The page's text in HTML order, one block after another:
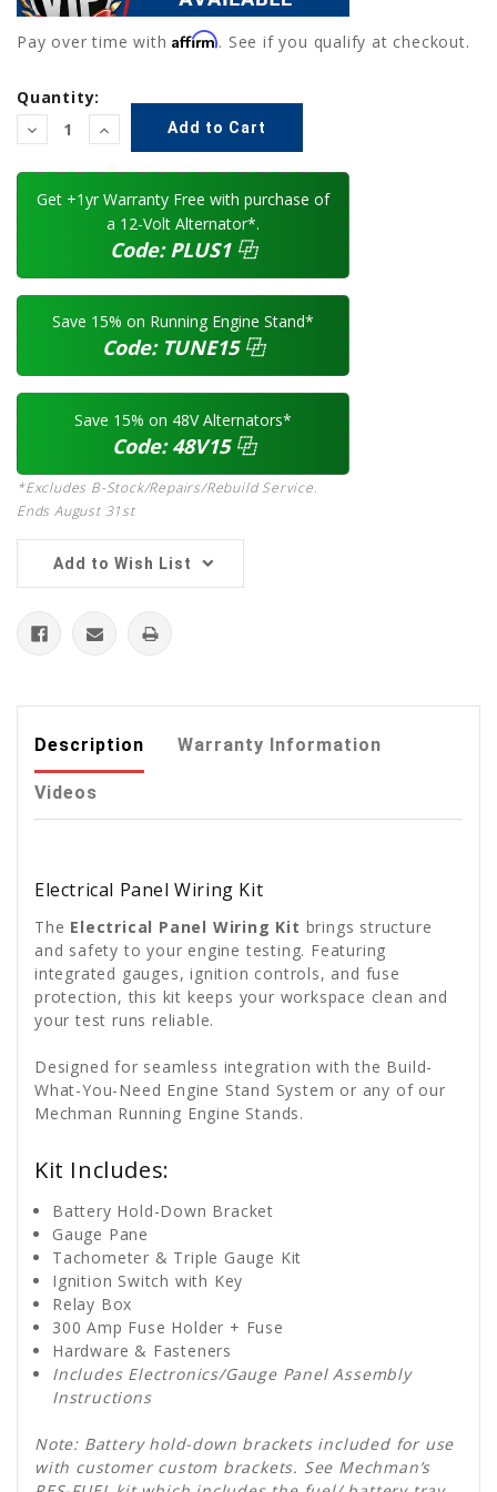
Pay over time withAffirm. See if you qualify at checkout.
Current
Stock:
Quantity:
Decrease
Quantity:
Increase
Quantity:
Get +1yr Warranty Free with purchase of
a 12-Volt Alternator*.
Code: PLUS1⿻
Save 15% on Running Engine Stand*
Code: TUNE15⿻
Save 15% on 48V Alternators*
Code:48V15⿻
*Excludes B-Stock/Repairs/Rebuild Service.
Ends August 31st
Add to Wish List
Description Warranty Information
Videos
Electrical Panel Wiring Kit
The Electrical Panel Wiring Kit brings structure
and safety to your engine testing. Featuring
integrated gauges, ignition controls, and fuse
protection, this kit keeps your workspace clean and
your test runs reliable.
Designed for seamless integration with the Build-
What-You-Need Engine Stand System or any of our
Mechman Running Engine Stands.
Kit Includes:
Battery Hold-Down Bracket
Gauge Pane
Tachometer & Triple Gauge Kit
Ignition Switch with Key
Relay Box
300 Amp Fuse Holder + Fuse
Hardware & Fasteners
Includes Electronics/Gauge Panel Assembly
Instructions
Note: Battery hold-down brackets included for use
with customer custom brackets. See Mechman’s